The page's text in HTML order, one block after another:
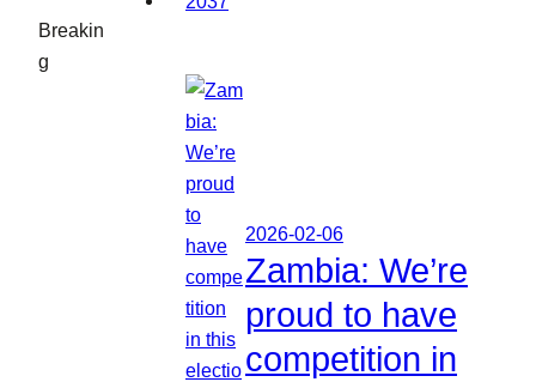
Breakin
g
2026-02-06
Zambia: We’re
proud to have
competition in